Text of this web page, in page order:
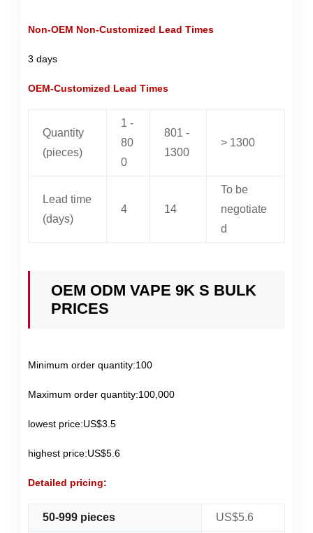
Non-OEM Non-Customized Lead Times
3 days
OEM-Customized Lead Times
Quantity
(pieces)
1 -
80
0
801 -
1300
> 1300
Lead time
(days)
4 14
To be
negotiate
d
OEM ODM VAPE 9K S BULK
PRICES
Minimum order quantity:100
Maximum order quantity:100,000
lowest price:US$3.5
highest price:US$5.6
Detailed pricing:
50-999 pieces US$5.6